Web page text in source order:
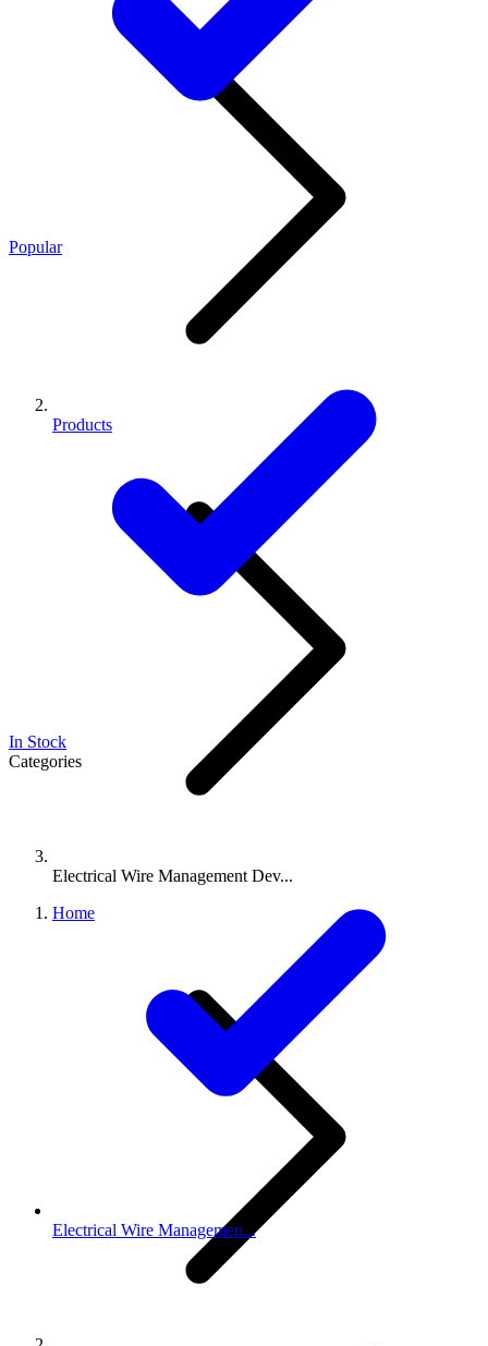
Products
Electrical Wire Management Dev...
Home
Popular
In Stock
Categories
Electrical Wire Managemen...